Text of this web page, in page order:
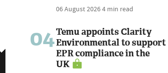
06 August 20264 min read
04Temu appoints Clarity
Environmental to support
EPR compliance in the
UK